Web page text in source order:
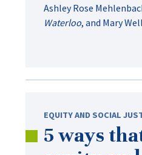
Ashley Rose
Waterloo, and Mary
EQUITY AND SOCIAL
5 ways